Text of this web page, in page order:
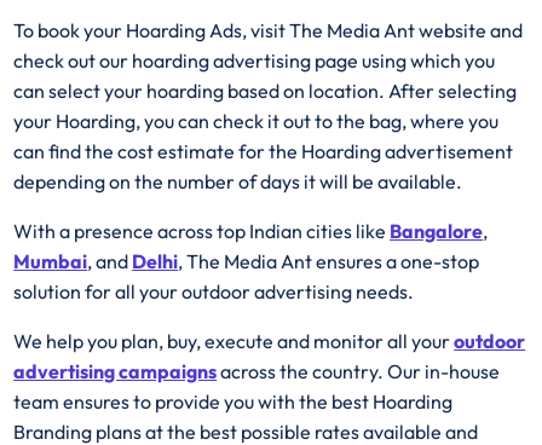
To book your Hoarding Ads, visit The Media Ant website and
check out our hoarding advertising page using which you
can select your hoarding based on location. After selecting
your Hoarding, you can check it out to the bag, where you
can find the cost estimate for the Hoarding advertisement
depending on the number of days it will be available.
With a presence across top Indian cities like Bangalore,
Mumbai, and Delhi, The Media Ant ensures a one-stop
solution for all your outdoor advertising needs.
We help you plan, buy, execute and monitor all youroutdoor
advertising campaignsacross the country. Our in-house
team ensures to provide you with the best Hoarding
Branding plans at the best possible rates available and